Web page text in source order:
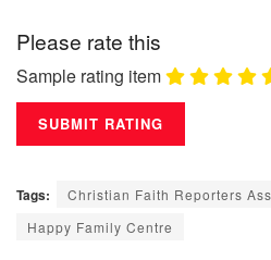
Please rate this
Sample rating item
Tags:
Christian Faith Reporters
Happy Family Centre